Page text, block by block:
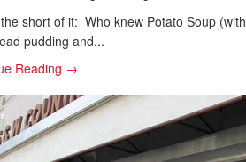
short of it: Who knew Potato Soup (with
pudding and...
Reading →